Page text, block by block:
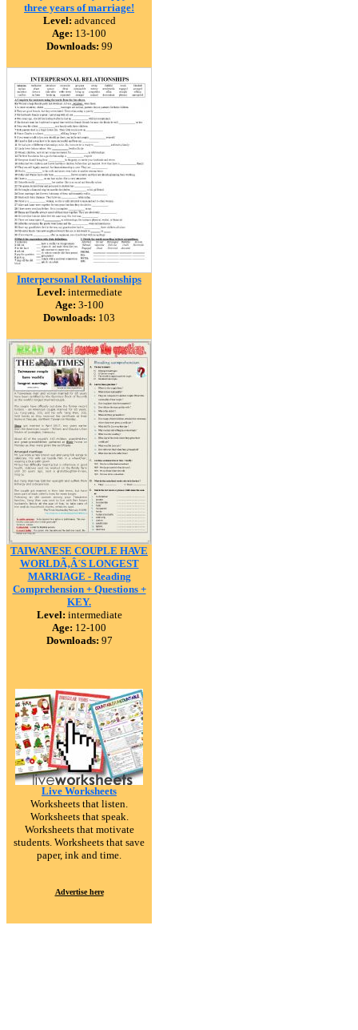
three years of marriage!
Level: advanced
Age: 13-100
Downloads: 99
Interpersonal Relationships
Level: intermediate
Age: 3-100
Downloads: 103
TAIWANESE COUPLE HAVE
WORLDÃ‚Â´S LONGEST
MARRIAGE - Reading
Comprehension + Questions +
KEY.
Level: intermediate
Age: 12-100
Downloads: 97
Live Worksheets
Worksheets that listen.
Worksheets that speak.
Worksheets that motivate
students. Worksheets that save
paper, ink and time.
Advertise here